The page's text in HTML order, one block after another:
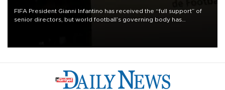
FIFA President Gianni Infantino has received the “full support” of
senior directors, but world football’s governing body has